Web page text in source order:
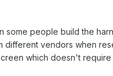
some people build the
different vendors when
which doesn't require